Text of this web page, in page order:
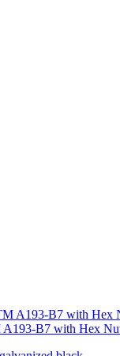
A193-B7 with Hex